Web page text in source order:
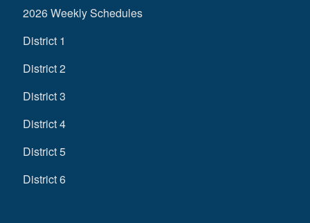
2026 Weekly Schedules
District 1
District 2
District 3
District 4
District 5
District 6